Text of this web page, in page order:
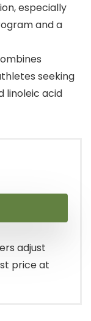
especially
and a
seeking
linoleic acid
adjust
price at